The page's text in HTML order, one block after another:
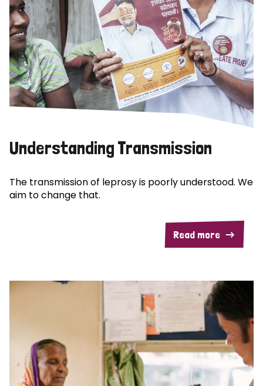
Understanding Transmission
The transmission of leprosy is poorly understood. We
aim to change that.
Read more